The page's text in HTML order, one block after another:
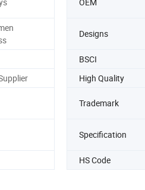
OEM
Designs
BSCI
High Quality
Trademark
Specification
HS Code